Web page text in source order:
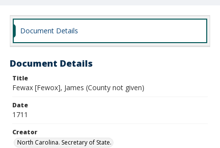
Document Details
Document Details
Title
Fewax [Fewox], James (County not given)
Date
1711
Creator
North Carolina. Secretary of State.